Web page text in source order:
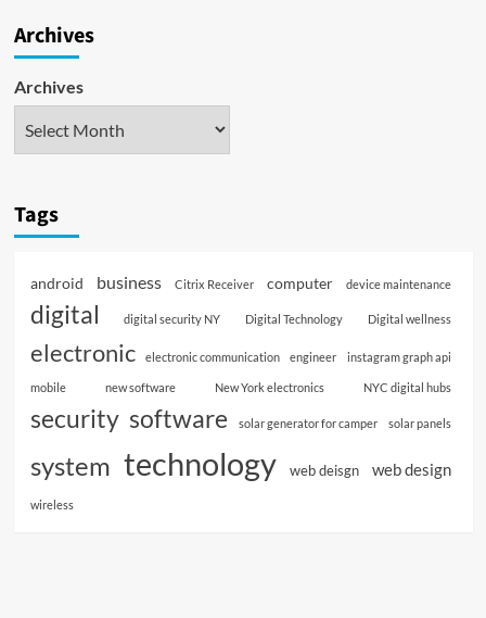
Archives
Archives
Tags
android business Citrix Receiver computer device maintenance
digital digital security NY Digital Technology Digital wellness
electronic electronic communication engineer instagram graph api
mobile new software New York electronics NYC digital hubs
security software solar generator for camper solar panels
system technology web deisgn web design
wireless